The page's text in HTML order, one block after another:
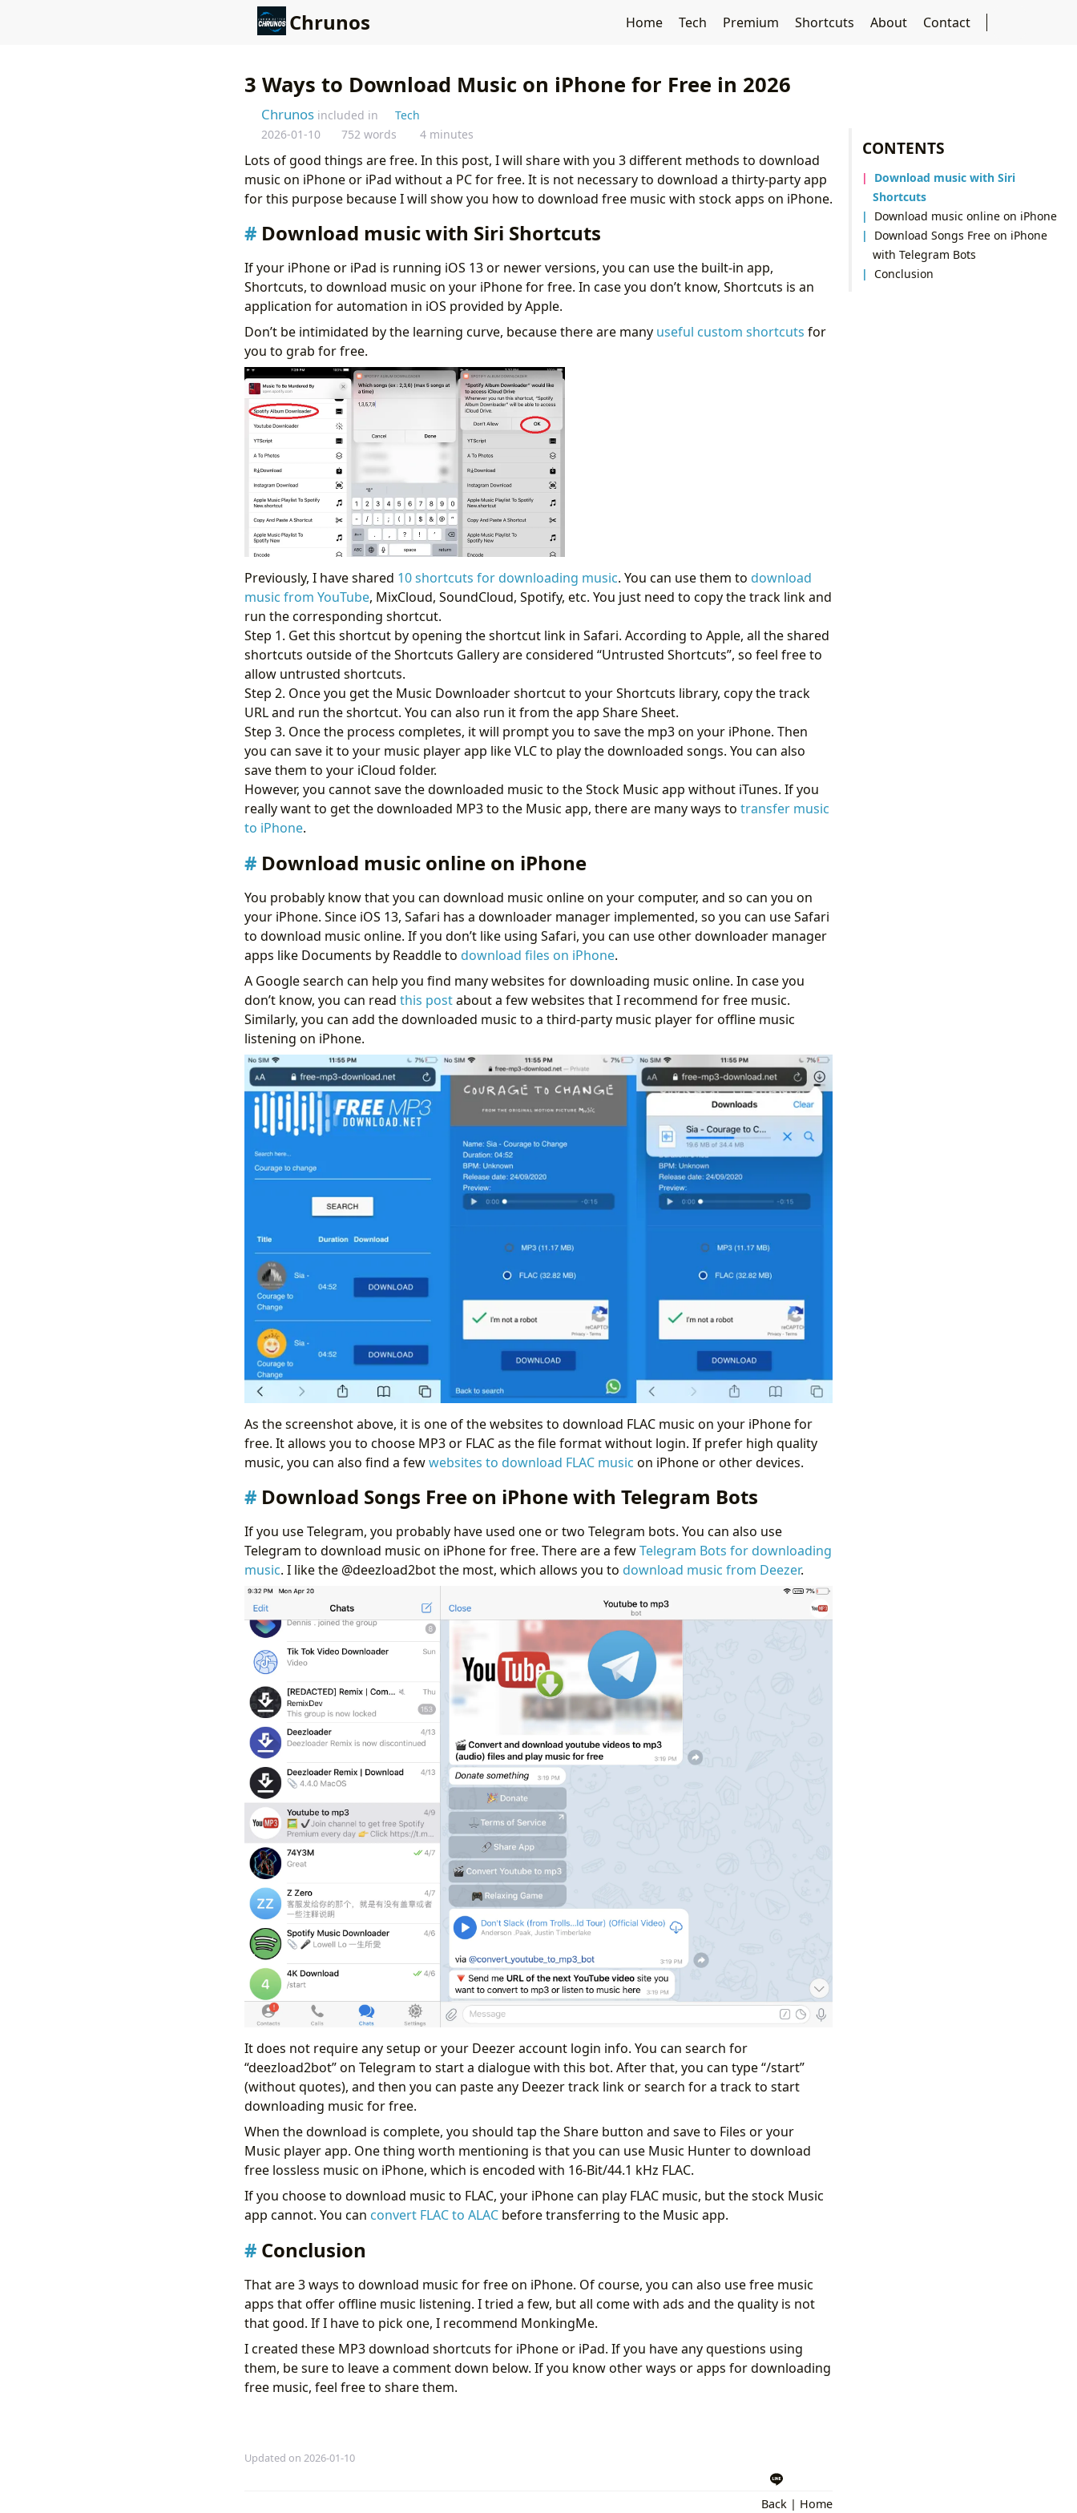
Chrunos Home Tech Premium Shortcuts About Contact
CONTENTS
Download music with Siri
Shortcuts
Download music online on iPhone
Download Songs Free on iPhone
with Telegram Bots
Conclusion
3 Ways to Download Music on iPhone for Free in 2026
Chrunos included in
Tech
2026-01-10
752 words 4 minutes
Lots of good things are free. In this post, I will share with you 3 different methods to download
music on iPhone or iPad without a PC for free. It is not necessary to download a thirty-party app
for this purpose because I will show you how to download free music with stock apps on iPhone.
Download music with Siri Shortcuts
If your iPhone or iPad is running iOS 13 or newer versions, you can use the built-in app,
Shortcuts, to download music on your iPhone for free. In case you don’t know, Shortcuts is an
application for automation in iOS provided by Apple.
Don’t be intimidated by the learning curve, because there are many useful custom shortcuts for
you to grab for free.
Previously, I have shared 10 shortcuts for downloading music. You can use them to download
music from YouTube, MixCloud, SoundCloud, Spotify, etc. You just need to copy the track link and
run the corresponding shortcut.
Step 1. Get this shortcut by opening the shortcut link in Safari. According to Apple, all the shared
shortcuts outside of the Shortcuts Gallery are considered “Untrusted Shortcuts”, so feel free to
allow untrusted shortcuts.
Step 2. Once you get the Music Downloader shortcut to your Shortcuts library, copy the track
URL and run the shortcut. You can also run it from the app Share Sheet.
Step 3. Once the process completes, it will prompt you to save the mp3 on your iPhone. Then
you can save it to your music player app like VLC to play the downloaded songs. You can also
save them to your iCloud folder.
However, you cannot save the downloaded music to the Stock Music app without iTunes. If you
really want to get the downloaded MP3 to the Music app, there are many ways to transfer music
to iPhone.
Download music online on iPhone
You probably know that you can download music online on your computer, and so can you on
your iPhone. Since iOS 13, Safari has a downloader manager implemented, so you can use Safari
to download music online. If you don’t like using Safari, you can use other downloader manager
apps like Documents by Readdle to download files on iPhone.
A Google search can help you find many websites for downloading music online. In case you
don’t know, you can read this postabout a few websites that I recommend for free music.
Similarly, you can add the downloaded music to a third-party music player for offline music
listening on iPhone.
As the screenshot above, it is one of the websites to download FLAC music on your iPhone for
free. It allows you to choose MP3 or FLAC as the file format without login. If prefer high quality
music, you can also find a fewwebsites to download FLAC music on iPhone or other devices.
Download Songs Free on iPhone with Telegram Bots
If you use Telegram, you probably have used one or two Telegram bots. You can also use
Telegram to download music on iPhone for free. There are a fewTelegram Bots for downloading
music. I like the @deezload2bot the most, which allows you to download music from Deezer.
It does not require any setup or your Deezer account login info. You can search for
“deezload2bot” on Telegram to start a dialogue with this bot. After that, you can type “/start”
(without quotes), and then you can paste any Deezer track link or search for a track to start
downloading music for free.
When the download is complete, you should tap the Share button and save to Files or your
Music player app. One thing worth mentioning is that you can use Music Hunter to download
free lossless music on iPhone, which is encoded with 16-Bit/44.1 kHz FLAC.
If you choose to download music to FLAC, your iPhone can play FLAC music, but the stock Music
app cannot. You can convert FLAC to ALACbefore transferring to the Music app.
Conclusion
That are 3 ways to download music for free on iPhone. Of course, you can also use free music
apps that offer offline music listening. I tried a few, but all come with ads and the quality is not
that good. If I have to pick one, I recommend MonkingMe.
I created these MP3 download shortcuts for iPhone or iPad. If you have any questions using
them, be sure to leave a comment down below. If you know other ways or apps for downloading
free music, feel free to share them.
Updated on 2026-01-10
Back | Home